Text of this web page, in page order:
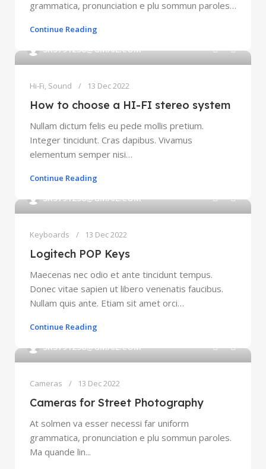
grammatica, pronunciation e plu sommun paroles…
Continue Reading
SK5791238@GMAIL.COM
Hi-Fi, Sound 13 Dec 2022
How to choose a HI-FI stereo system
Nullam dictum felis eu pede mollis pretium.
Integer tincidunt. Cras dapibus. Vivamus
elementum semper nisi…
Continue Reading
SK5791238@GMAIL.COM
Keyboards 13 Dec 2022
Logitech POP Keys
Maecenas nec odio et ante tincidunt tempus.
Donec vitae sapien ut libero venenatis faucibus.
Nullam quis ante. Etiam sit amet orci…
Continue Reading
SK5791238@GMAIL.COM
Cameras 13 Dec 2022
Cameras for Street Photography
At solmen va esser necessi far uniform
grammatica, pronunciation e plu sommun paroles.
Ma quande lin...